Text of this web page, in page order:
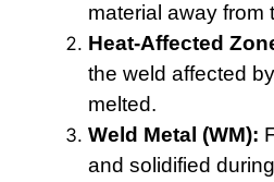
material away from
Heat-Affected
the weld affected
melted.
Weld Metal (WM):
and solidified